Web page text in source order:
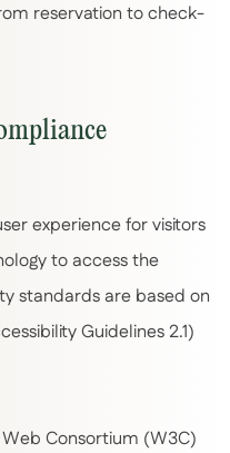
reservation to check-
experience for visitors
to access the
standards are based on
Guidelines 2.1)
Consortium (W3C)